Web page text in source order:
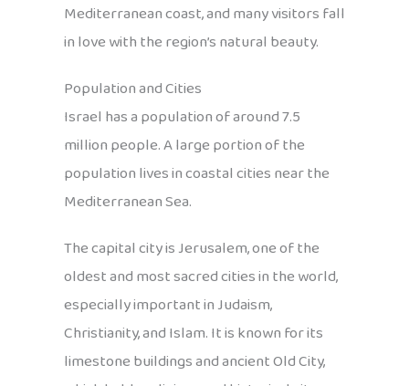
Mediterranean coast, and many visitors fall
in love with the region’s natural beauty.
Population and Cities
Israel has a population of around 7.5
million people. A large portion of the
population lives in coastal cities near the
Mediterranean Sea.
The capital city is Jerusalem, one of the
oldest and most sacred cities in the world,
especially important in Judaism,
Christianity, and Islam. It is known for its
limestone buildings and ancient Old City,